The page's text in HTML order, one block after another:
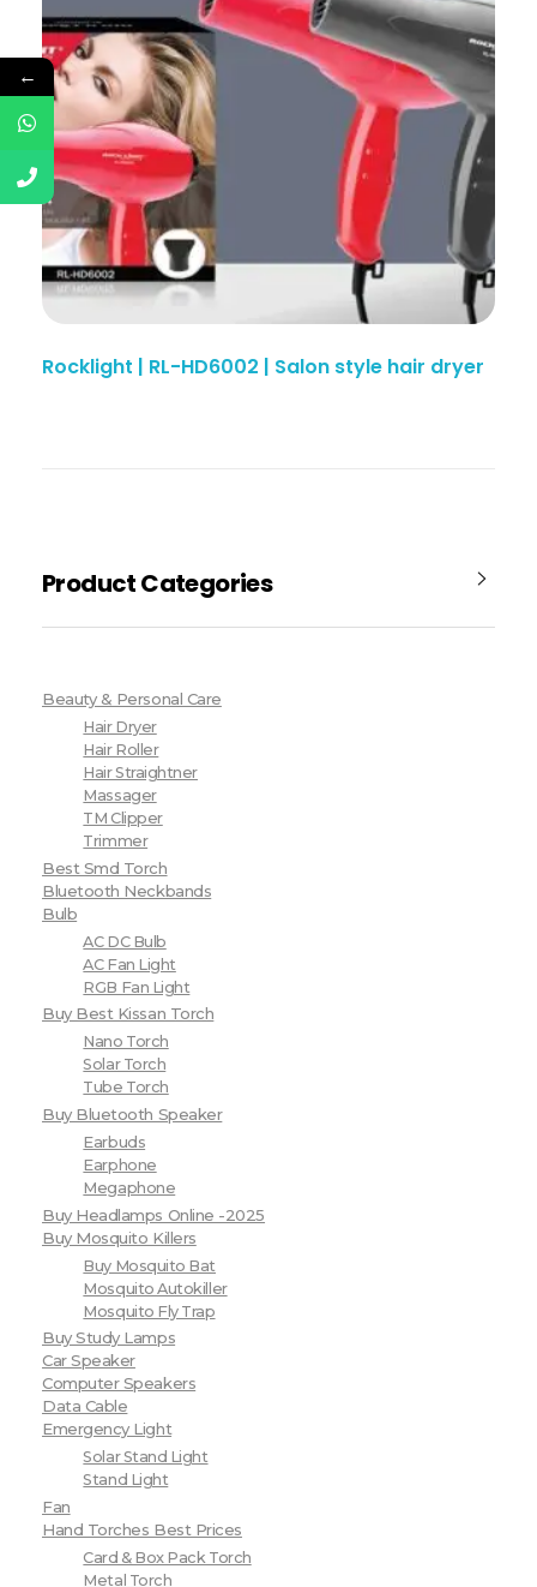
Rocklight | RL-HD6002 | Salon style hair dryer
Product Categories
Beauty & Personal Care
Hair Dryer
Hair Roller
Hair Straightner
Massager
TM Clipper
Trimmer
Best Smd Torch
Bluetooth Neckbands
Bulb
AC DC Bulb
AC Fan Light
RGB Fan Light
Buy Best Kissan Torch
Nano Torch
Solar Torch
Tube Torch
Buy Bluetooth Speaker
Earbuds
Earphone
Megaphone
Buy Headlamps Online -2025
Buy Mosquito Killers
Buy Mosquito Bat
Mosquito Autokiller
Mosquito Fly Trap
Buy Study Lamps
Car Speaker
Computer Speakers
Data Cable
Emergency Light
Solar Stand Light
Stand Light
Fan
Hand Torches Best Prices
Card & Box Pack Torch
Metal Torch
←